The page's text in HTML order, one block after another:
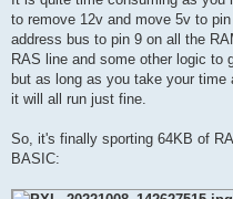
to remove 12v and move 5v to
address bus to pin 9 on all the
RAS line and some other logic to
but as long as you take your time
it will all run just fine.
So, it's finally sporting 64KB of
BASIC: